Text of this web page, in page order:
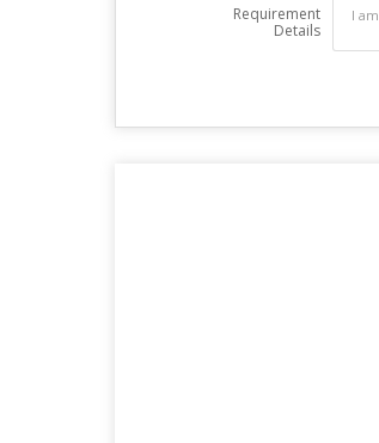
Requirement
Details